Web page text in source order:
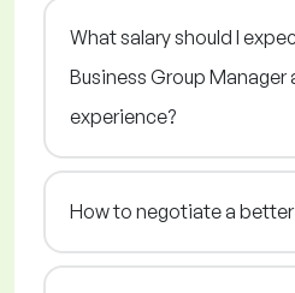
What salary should I
Business Group Manager
experience?
How to negotiate a better